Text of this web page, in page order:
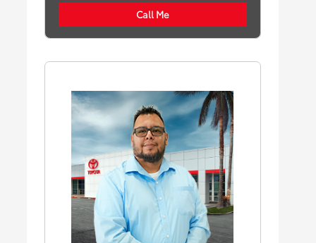
Call Me